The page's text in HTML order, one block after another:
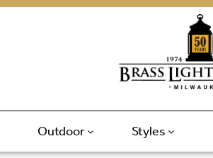
Outdoor Styles